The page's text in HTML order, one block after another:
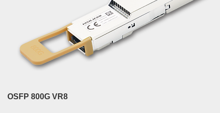
OSFP 800G VR8